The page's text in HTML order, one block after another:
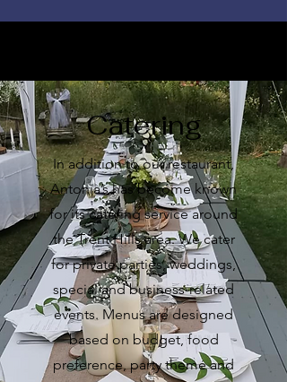
Catering
In addition to our restaurant,
Antonia’s has become known
for its catering service around
the Trent Hills area. We cater
for private parties, weddings,
special and business-related
events. Menus are designed
based on budget, food
preference, party theme and